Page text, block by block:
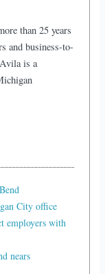
than 25 years
and business-to-
is a
City office
employers with
nears